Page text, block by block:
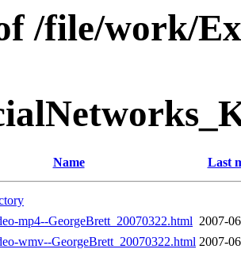
/file/work/
Name Last
mp4--GeorgeBrett_20070322.html 2007-
wmv--GeorgeBrett_20070322.html 2007-